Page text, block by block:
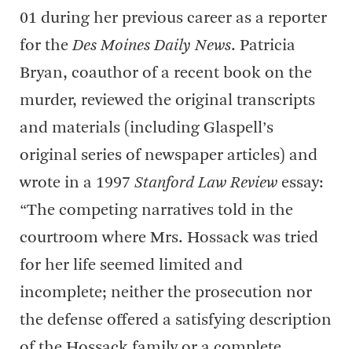
01 during her previous career as a reporter
for theDes Moines Daily News. Patricia
Bryan, coauthor of a recent book on the
murder, reviewed the original transcripts
and materials (including Glaspell’s
original series of newspaper articles) and
wrote in a 1997 Stanford Law Review essay:
“The competing narratives told in the
courtroom where Mrs. Hossack was tried
for her life seemed limited and
incomplete; neither the prosecution nor
the defense offered a satisfying description